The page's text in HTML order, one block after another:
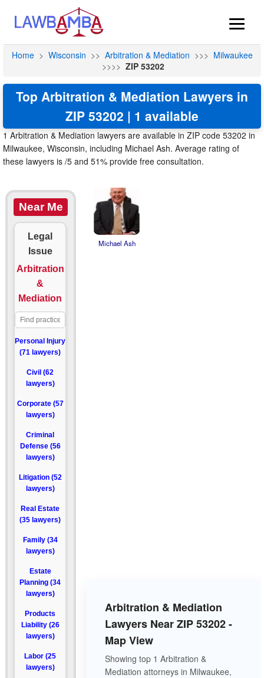
Home > Wisconsin >> Arbitration & Mediation >>> Milwaukee
>>>> ZIP 53202
Top Arbitration & Mediation Lawyers in
ZIP 53202 | 1 available
1 Arbitration & Mediation lawyers are available in ZIP code 53202 in
Milwaukee, Wisconsin, including Michael Ash. Average rating of
these lawyers is /5 and 51% provide free consultation.
Near Me
Legal
Issue
Arbitration
&
Mediation
Personal Injury
(71 lawyers)
Civil (62
lawyers)
Corporate (57
lawyers)
Criminal
Defense (56
lawyers)
Litigation (52
lawyers)
Real Estate
(35 lawyers)
Family (34
lawyers)
Estate
Planning (34
lawyers)
Products
Liability (26
lawyers)
Labor (25
lawyers)
Michael Ash
Arbitration & Mediation
Lawyers Near ZIP 53202 -
Map View
Showing top 1 Arbitration &
Mediation attorneys in Milwaukee,